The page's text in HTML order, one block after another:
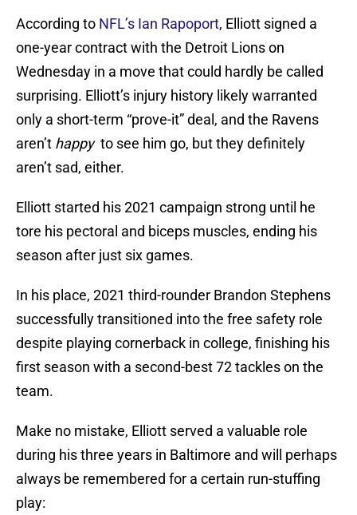
According to NFL’s Ian Rapoport, Elliott signed a
one-year contract with the Detroit Lions on
Wednesday in a move that could hardly be called
surprising. Elliott’s injury history likely warranted
only a short-term “prove-it” deal, and the Ravens
aren’t happy to see him go, but they definitely
aren’t sad, either.
Elliott started his 2021 campaign strong until he
tore his pectoral and biceps muscles, ending his
season after just six games.
In his place, 2021 third-rounder Brandon Stephens
successfully transitioned into the free safety role
despite playing cornerback in college, finishing his
first season with a second-best 72 tackles on the
team.
Make no mistake, Elliott served a valuable role
during his three years in Baltimore and will perhaps
always be remembered for a certain run-stuffing
play: